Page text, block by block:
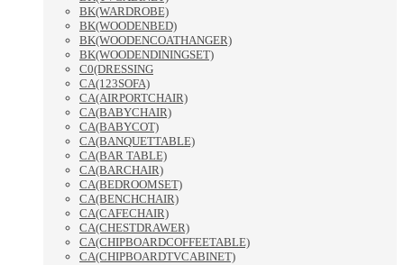
BK(WARDROBE)
BK(WOODENBED)
BK(WOODENCOATHANGER)
BK(WOODENDININGSET)
C0(DRESSING
CA(123SOFA)
CA(AIRPORTCHAIR)
CA(BABYCHAIR)
CA(BABYCOT)
CA(BANQUETTABLE)
CA(BAR TABLE)
CA(BARCHAIR)
CA(BEDROOMSET)
CA(BENCHCHAIR)
CA(CAFECHAIR)
CA(CHESTDRAWER)
CA(CHIPBOARDCOFFEETABLE)
CA(CHIPBOARDTVCABINET)